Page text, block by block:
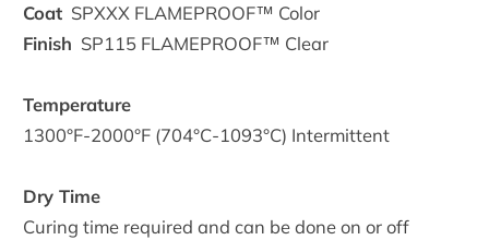
Coat SPXXX FLAMEPROOF™ Color
Finish SP115 FLAMEPROOF™ Clear
Temperature
1300°F-2000°F (704°C-1093°C) Intermittent
Dry Time
Curing time required and can be done on or off